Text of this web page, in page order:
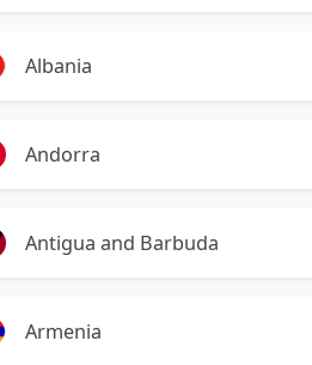
Albania
Andorra
Antigua and Barbuda
Armenia